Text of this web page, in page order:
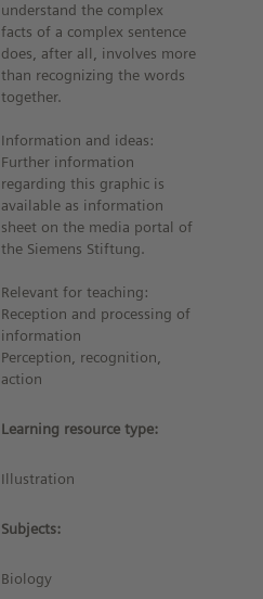
understand the complex
facts of a complex sentence
does, after all, involves more
than recognizing the words
together.
Information and ideas:
Further information
regarding this graphic is
available as information
sheet on the media portal of
the Siemens Stiftung.
Relevant for teaching:
Reception and processing of
information
Perception, recognition,
action
Learning resource type:
Illustration
Subjects:
Biology